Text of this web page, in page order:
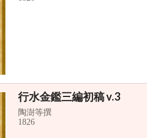
行水金鑑三編初稿 v.3
陶澍等撰
1826